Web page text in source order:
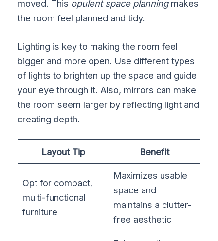
moved. This opulent space planningmakes
the room feel planned and tidy.
Lighting is key to making the room feel
bigger and more open. Use different types
of lights to brighten up the space and guide
your eye through it. Also, mirrors can make
the room seem larger by reflecting light and
creating depth.
Layout Tip Benefit
Opt for compact,
multi-functional
furniture
Maximizes usable
space and
maintains a clutter-
free aesthetic